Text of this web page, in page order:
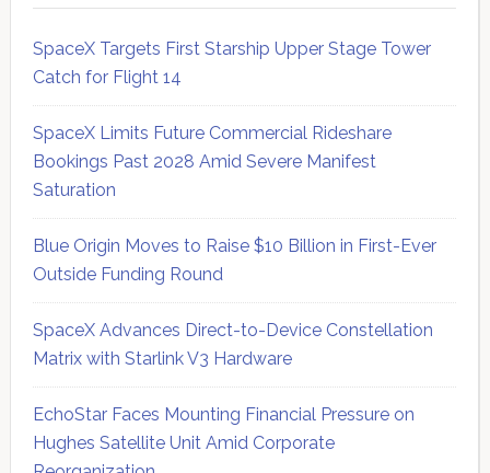
SpaceX Targets First Starship Upper Stage Tower
Catch for Flight 14
SpaceX Limits Future Commercial Rideshare
Bookings Past 2028 Amid Severe Manifest
Saturation
Blue Origin Moves to Raise $10 Billion in First-Ever
Outside Funding Round
SpaceX Advances Direct-to-Device Constellation
Matrix with Starlink V3 Hardware
EchoStar Faces Mounting Financial Pressure on
Hughes Satellite Unit Amid Corporate